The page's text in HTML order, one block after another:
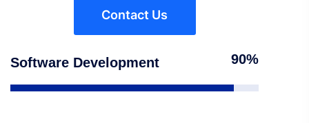
Contact Us
Software Development 90